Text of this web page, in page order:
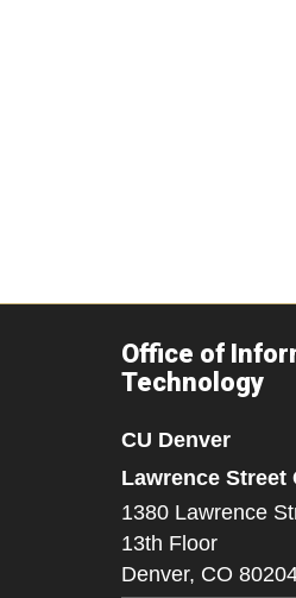
Office of
Technology
CU Denver
Lawrence Street
1380 Lawrence
13th Floor
Denver, CO